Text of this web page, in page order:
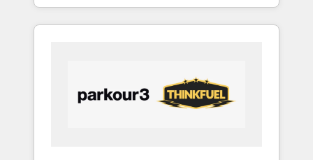
ecosystem as a reliable partner capable of
delivering remarkable experiences for our
BOOST. Together, they form a powerful
combination that has driven success for over
performance growth strategies that integrate
data-driven marketing, automation, and
revenue intelligence to help companies scale